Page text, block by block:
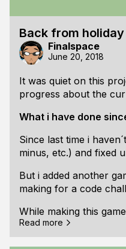
that already).
As usual the release
Here is the full
Back from holiday
Finalspace
June 20, 2018
It was quiet on this
progress about the
What i have done
Since last time i
minus, etc.) and fixed
But i added another
making for a code
While making this
mathy vectors, etc. so
dependencies from all
Read more